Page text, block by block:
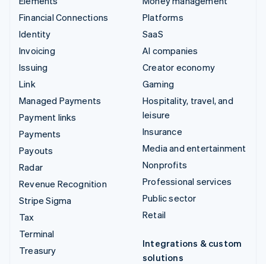
Financial Connections
Identity
Invoicing
Issuing
Link
Managed Payments
Payment links
Payments
Payouts
Radar
Revenue Recognition
Stripe Sigma
Tax
Terminal
Treasury
Platforms
SaaS
AI companies
Creator economy
Gaming
Hospitality, travel, and
leisure
Insurance
Media and entertainment
Nonprofits
Professional services
Public sector
Retail
Integrations & custom
solutions